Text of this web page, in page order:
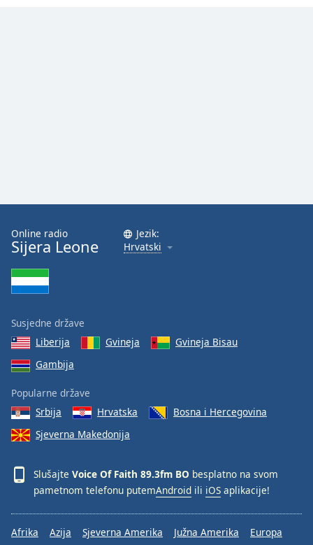
Online radio
Sijera Leone
Jezik:
Hrvatski
Susjedne države
Liberija
Gvineja
Gvineja Bisau
Gambija
Popularne države
Srbija
Hrvatska
Bosna i Hercegovina
Sjeverna Makedonija
Slušajte Voice Of Faith 89.3fm BO besplatno na svom
pametnom telefonu putemAndroid ili iOS aplikacije!
Afrika Azija Sjeverna Amerika Južna Amerika
Europa